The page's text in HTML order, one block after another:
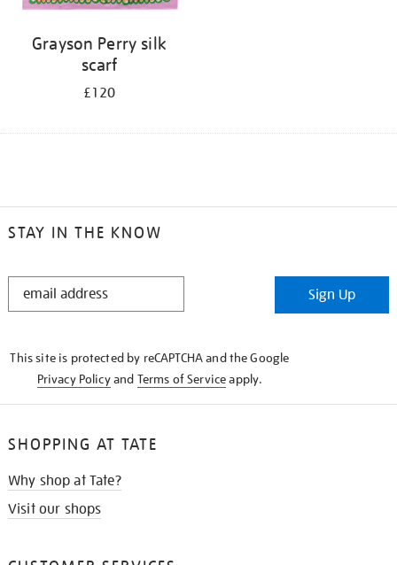
Grayson Perry silk
scarf
£120
STAY IN THE KNOW
STAY
Sign Up
This site is protected by reCAPTCHA and the Google
Privacy Policyand Terms of Serviceapply.
SHOPPING AT TATE
Why shop at Tate?
Visit our shops